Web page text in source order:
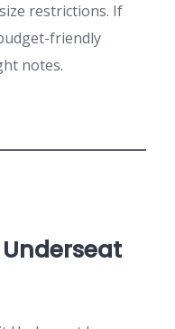
restrictions. If
friendly
notes.
Underseat